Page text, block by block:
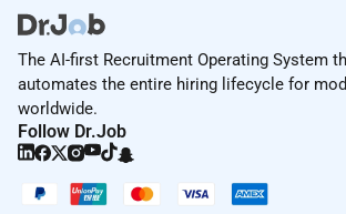
The AI-first Recruitment Operating System
automates the entire hiring lifecycle for
worldwide.
Follow Dr.Job